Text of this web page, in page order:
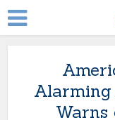
Warns